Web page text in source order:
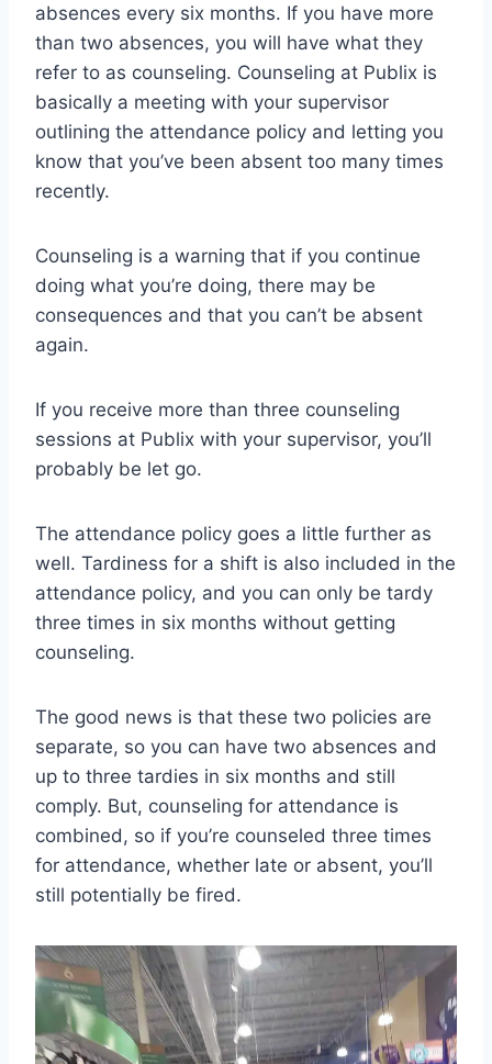
absences every six months. If you have more
than two absences, you will have what they
refer to as counseling. Counseling at Publix is
basically a meeting with your supervisor
outlining the attendance policy and letting you
know that you’ve been absent too many times
recently.
Counseling is a warning that if you continue
doing what you’re doing, there may be
consequences and that you can’t be absent
again.
If you receive more than three counseling
sessions at Publix with your supervisor, you’ll
probably be let go.
The attendance policy goes a little further as
well. Tardiness for a shift is also included in the
attendance policy, and you can only be tardy
three times in six months without getting
counseling.
The good news is that these two policies are
separate, so you can have two absences and
up to three tardies in six months and still
comply. But, counseling for attendance is
combined, so if you’re counseled three times
for attendance, whether late or absent, you’ll
still potentially be fired.